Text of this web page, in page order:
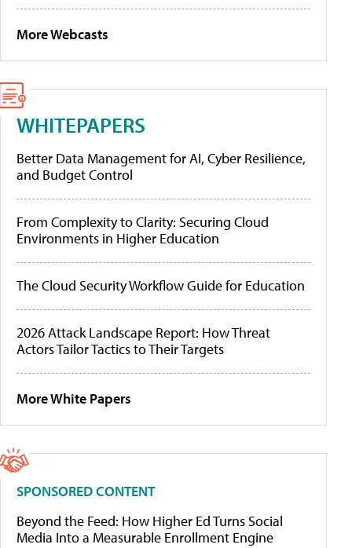
More Webcasts
WHITEPAPERS
Better Data Management for AI, Cyber Resilience,
and Budget Control
From Complexity to Clarity: Securing Cloud
Environments in Higher Education
The Cloud Security Workflow Guide for Education
2026 Attack Landscape Report: How Threat
Actors Tailor Tactics to Their Targets
More White Papers
SPONSORED CONTENT
Beyond the Feed: How Higher Ed Turns Social
Media Into a Measurable Enrollment Engine